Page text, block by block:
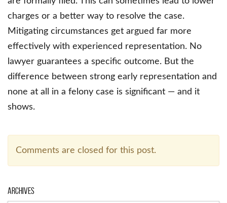
charges or a better way to resolve the case.
Mitigating circumstances get argued far more
effectively with experienced representation. No
lawyer guarantees a specific outcome. But the
difference between strong early representation and
none at all in a felony case is significant — and it
shows.
Comments are closed for this post.
Archives